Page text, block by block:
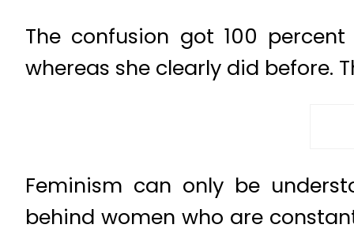
The confusion got 100
whereas she clearly did before.
Feminism can only be
behind women who are